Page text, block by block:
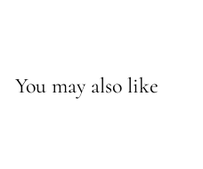
You may also like